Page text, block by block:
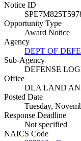
Notice ID
Opportunity Type
Award Notice
Agency
DEPT OF
Sub-Agency
DEFENSE
Office
DLA LAND
Posted Date
Tuesday,
Response Deadline
Not specified
NAICS Code